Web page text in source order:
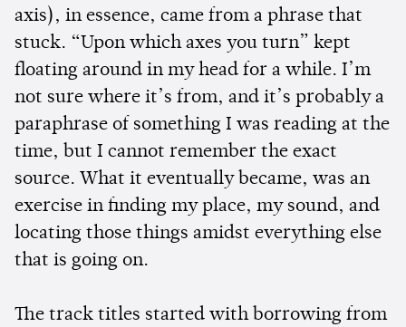
axis), in essence, came from a phrase that
stuck. “Upon which axes you turn” kept
floating around in my head for a while. I’m
not sure where it’s from, and it’s probably a
paraphrase of something I was reading at the
time, but I cannot remember the exact
source. What it eventually became, was an
exercise in finding my place, my sound, and
locating those things amidst everything else
that is going on.
The track titles started with borrowing from